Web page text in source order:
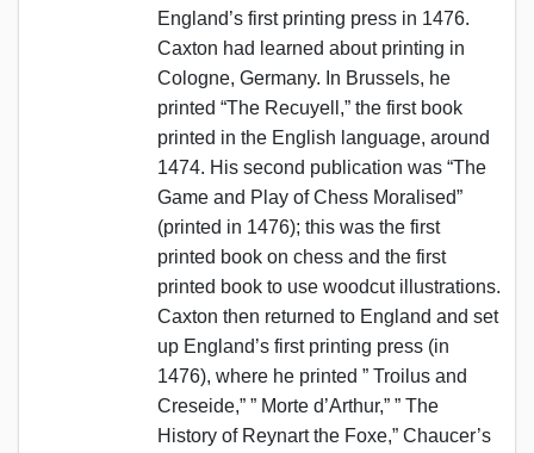
England’s first printing press in 1476.
Caxton had learned about printing in
Cologne, Germany. In Brussels, he
printed “The Recuyell,” the first book
printed in the English language, around
1474. His second publication was “The
Game and Play of Chess Moralised”
(printed in 1476); this was the first
printed book on chess and the first
printed book to use woodcut illustrations.
Caxton then returned to England and set
up England’s first printing press (in
1476), where he printed ” Troilus and
Creseide,” ” Morte d’Arthur,” ” The
History of Reynart the Foxe,” Chaucer’s